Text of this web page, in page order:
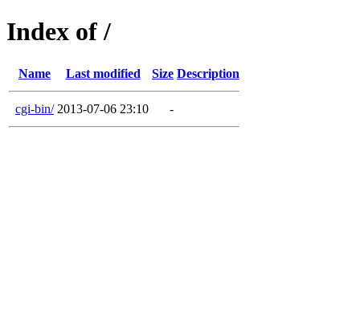
Index of /
Name Last modified Size Description
cgi-bin/ 2013-07-06 23:10 -